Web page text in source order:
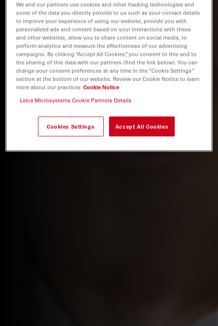
We and our partners use cookies and other tracking technologies and
some of the data you directly provide to us such as your contact details
to improve your experience of using our website, provide you with
personalized ads and content based on your interactions with these
and other websites, allow you to share content on social media, to
perform analytics and measure the effectiveness of our advertising
campaigns. By clicking “Accept All Cookies”, you consent to this and to
the sharing of this data with our partners (find the link below). You can
change your consent preferences at any time in the “Cookie Settings”
section at the bottom of our website. Review our Cookie Notice to learn
more about our practices Cookie Notice
Leica Microsystems Cookie Partners Details
Cookies Settings Accept All Cookies